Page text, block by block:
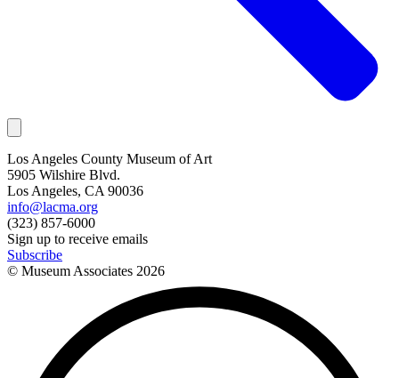
Los Angeles County Museum of Art
5905 Wilshire Blvd.
Los Angeles, CA 90036
info@lacma.org
(323) 857-6000
Sign up to receive emails
Subscribe
© Museum Associates 2026